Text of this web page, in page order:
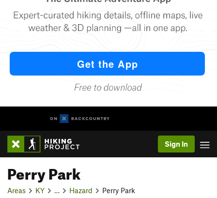
Sign In
Perry Park
Areas KY Hazard Perry Park